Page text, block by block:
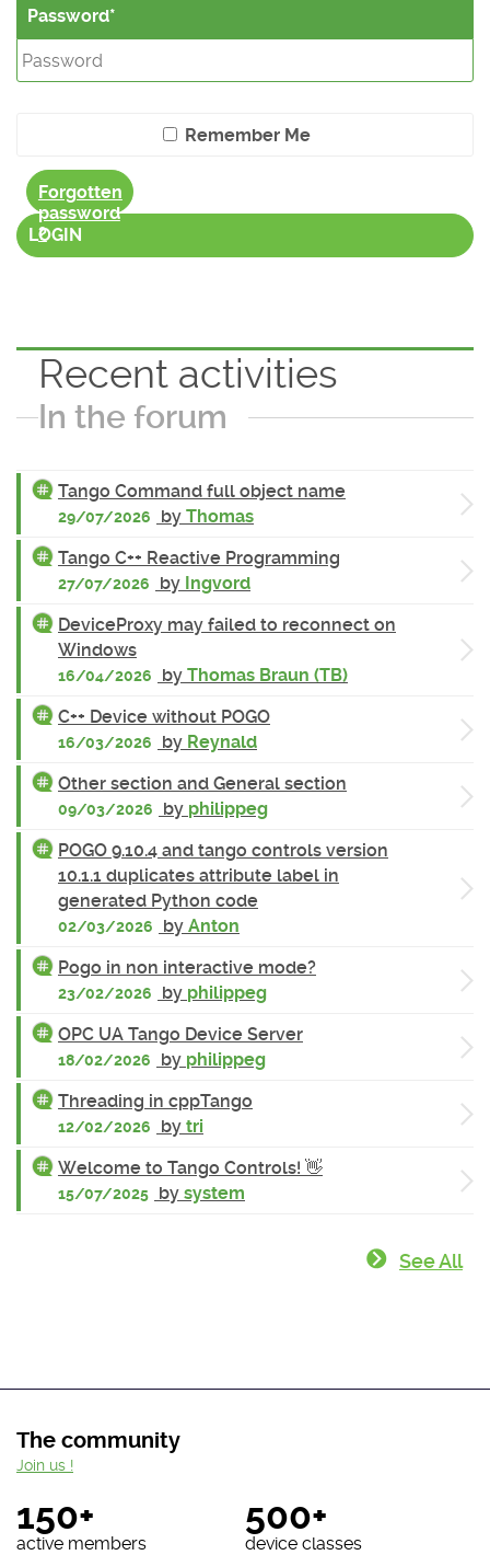
Password
Remember Me
Forgotten
password
?
LOGIN
Recent activities
In the forum
Tango Command full object name
29/07/2026 by Thomas
Tango C++ Reactive Programming
27/07/2026 by Ingvord
DeviceProxy may failed to reconnect on
Windows
16/04/2026 by Thomas Braun (TB)
C++ Device without POGO
16/03/2026 by Reynald
Other section and General section
09/03/2026 by philippeg
POGO 9.10.4 and tango controls version
10.1.1 duplicates attribute label in
generated Python code
02/03/2026 by Anton
Pogo in non interactive mode?
23/02/2026 by philippeg
OPC UA Tango Device Server
18/02/2026 by philippeg
Threading in cppTango
12/02/2026 by tri
Welcome to Tango Controls! 👋
15/07/2025 by system
See All
The community
150+
active members
500+
device classes
Join us !